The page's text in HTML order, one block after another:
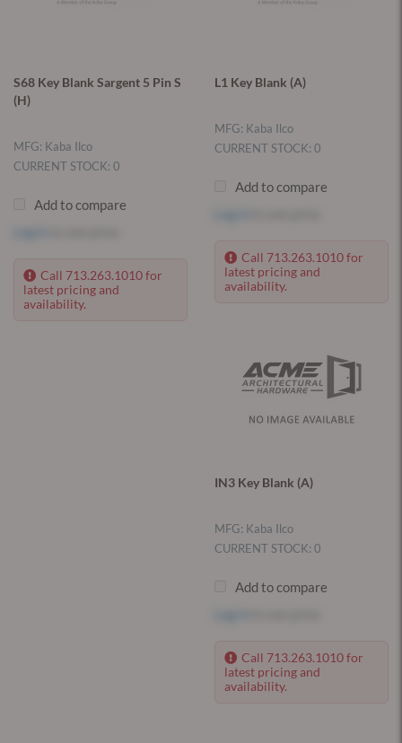
S68 Key Blank Sargent 5 Pin S
(H)
MFG: Kaba Ilco
CURRENT STOCK: 0
Add to compare
Call 713.263.1010 for
latest pricing and
availability.
L1 Key Blank (A)
MFG: Kaba Ilco
CURRENT STOCK: 0
Add to compare
Call 713.263.1010 for
latest pricing and
availability.
IN3 Key Blank (A)
MFG: Kaba Ilco
CURRENT STOCK: 0
Add to compare
Call 713.263.1010 for
latest pricing and
availability.